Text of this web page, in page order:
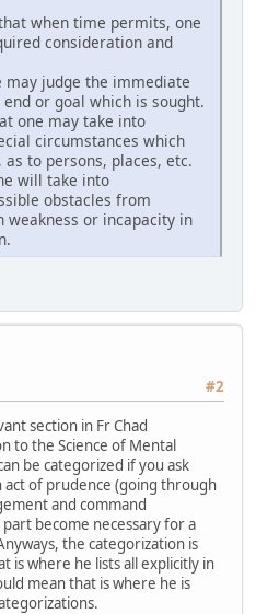
when time permits, one
consideration and
may judge the immediate
or goal which is sought.
one may take into
circumstances which
to persons, places, etc.
will take into
obstacles from
weakness or incapacity in
#2
section in Fr Chad
to the Science of Mental
be categorized if you ask
act of prudence (going through
and command
become necessary for a
the categorization is
is where he lists all explicitly in
mean that is where he is